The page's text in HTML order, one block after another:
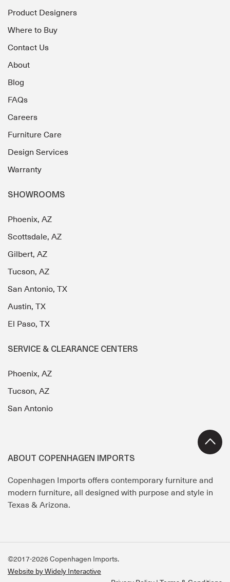
Product Designers
Where to Buy
Contact Us
About
Blog
FAQs
Careers
Furniture Care
Design Services
Warranty
SHOWROOMS
Phoenix, AZ
Scottsdale, AZ
Gilbert, AZ
Tucson, AZ
San Antonio, TX
Austin, TX
El Paso, TX
SERVICE & CLEARANCE CENTERS
Phoenix, AZ
Tucson, AZ
San Antonio
ABOUT COPENHAGEN IMPORTS
Copenhagen Imports offers contemporary furniture and
modern furniture, all designed with purpose and style in
Texas & Arizona.
©2017-2026 Copenhagen Imports.
Website by Widely Interactive